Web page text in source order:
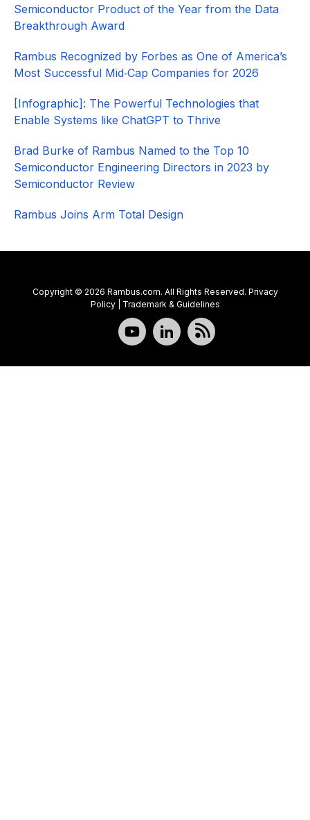
Semiconductor Product of the Year from the Data
Breakthrough Award
Rambus Recognized by Forbes as One of America’s
Most Successful Mid‑Cap Companies for 2026​
[Infographic]: The Powerful Technologies that
Enable Systems like ChatGPT to Thrive
Brad Burke of Rambus Named to the Top 10
Semiconductor Engineering Directors in 2023 by
Semiconductor Review
Rambus Joins Arm Total Design
Copyright © 2026 Rambus.com. All Rights Reserved. Privacy
Policy| Trademark & Guidelines